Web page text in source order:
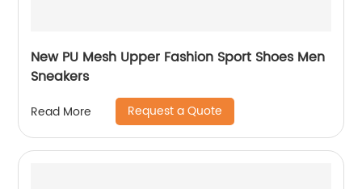
New PU Mesh Upper Fashion Sport Shoes Men
Sneakers
Read More Request a Quote